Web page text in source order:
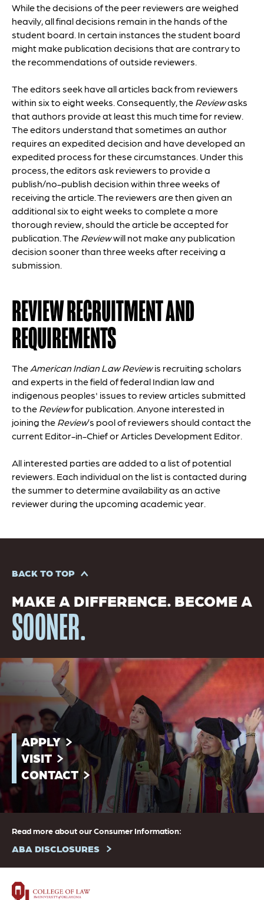
While the decisions of the peer reviewers are weighed
heavily, all final decisions remain in the hands of the
student board. In certain instances the student board
might make publication decisions that are contrary to
the recommendations of outside reviewers.
The editors seek have all articles back from reviewers
within six to eight weeks. Consequently, the Reviewasks
that authors provide at least this much time for review.
The editors understand that sometimes an author
requires an expedited decision and have developed an
expedited process for these circumstances. Under this
process, the editors ask reviewers to provide a
publish/no-publish decision within three weeks of
receiving the article. The reviewers are then given an
additional six to eight weeks to complete a more
thorough review, should the article be accepted for
publication. The Reviewwill not make any publication
decision sooner than three weeks after receiving a
submission.
REVIEW RECRUITMENT AND
REQUIREMENTS
The American Indian Law Reviewis recruiting scholars
and experts in the field of federal Indian law and
indigenous peoples' issues to review articles submitted
to the Reviewfor publication. Anyone interested in
joining the Review’s pool of reviewers should contact the
current Editor-in-Chief or Articles Development Editor.
All interested parties are added to a list of potential
reviewers. Each individual on the list is contacted during
the summer to determine availability as an active
reviewer during the upcoming academic year.
BACK TO TOP
MAKE A DIFFERENCE. BECOME A
SOONER.
APPLY
VISIT
CONTACT
Read more about our Consumer Information:
ABA DISCLOSURES